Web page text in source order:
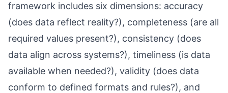
framework includes six dimensions: accuracy
(does data reflect reality?), completeness (are all
required values present?), consistency (does
data align across systems?), timeliness (is data
available when needed?), validity (does data
conform to defined formats and rules?), and